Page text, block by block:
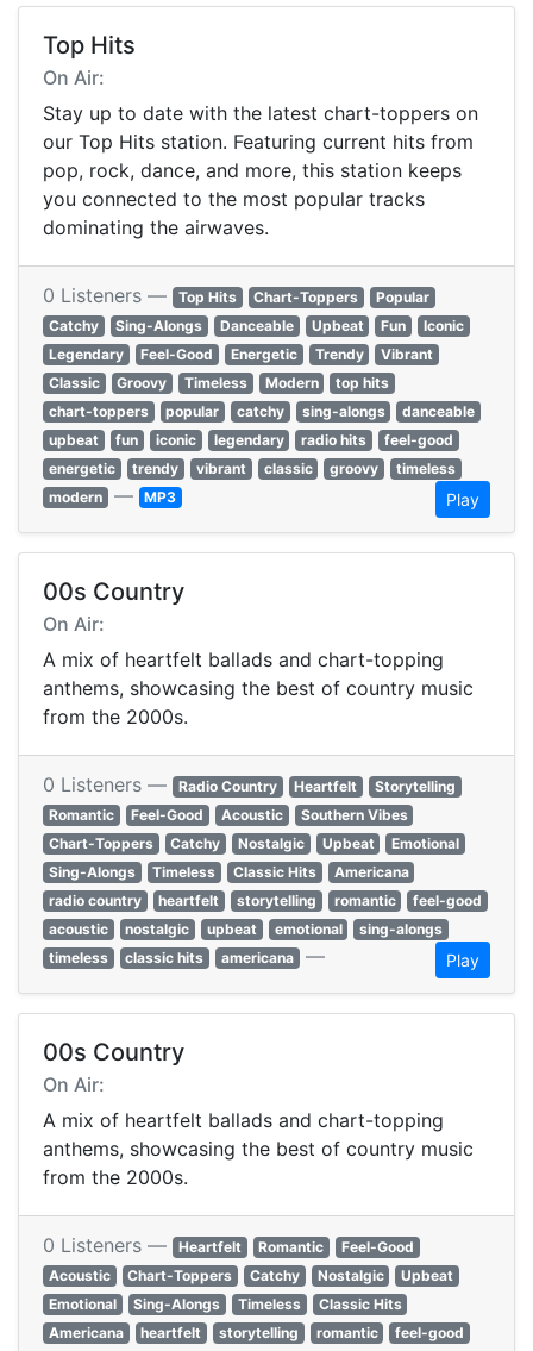
Top Hits
On Air:
Stay up to date with the latest chart-toppers on
our Top Hits station. Featuring current hits from
pop, rock, dance, and more, this station keeps
you connected to the most popular tracks
dominating the airwaves.
0 Listeners — Top Hits Chart-Toppers
Popular
Catchy
Sing-Alongs Danceable Upbeat Fun
Iconic
Legendary
Feel-Good Energetic Trendy
Vibrant
Classic
Groovy Timeless Modern
top hits
chart-toppers
popular catchy sing-alongs
danceable
upbeat
fun iconic legendary radio hits
feel-good
energetic
trendy vibrant classic groovy
timeless
modern — MP3 Play
00s Country
On Air:
A mix of heartfelt ballads and chart-topping
anthems, showcasing the best of country music
from the 2000s.
0 Listeners — Radio Country Heartfelt
Storytelling
Romantic
Feel-Good Acoustic
Southern Vibes
Chart-Toppers
Catchy Nostalgic Upbeat
Emotional
Sing-Alongs
Timeless Classic Hits
Americana
radio country
heartfelt storytelling romantic
feel-good
acoustic
nostalgic upbeat emotional
sing-alongs
timeless
classic hits americana — Play
00s Country
On Air:
A mix of heartfelt ballads and chart-topping
anthems, showcasing the best of country music
from the 2000s.
0 Listeners — Heartfelt Romantic
Feel-Good
Acoustic
Chart-Toppers Catchy Nostalgic
Upbeat
Emotional
Sing-Alongs Timeless
Classic Hits
Americana
heartfelt storytelling romantic
feel-good